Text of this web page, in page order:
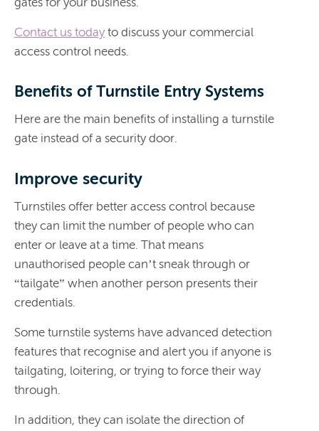
Contact us today to discuss your commercial
access control needs.
Benefits of Turnstile Entry Systems
Here are the main benefits of installing a turnstile
gate instead of a security door.
Improve security
Turnstiles offer better access control because
they can limit the number of people who can
enter or leave at a time. That means
unauthorised people can’t sneak through or
“tailgate” when another person presents their
credentials.
Some turnstile systems have advanced detection
features that recognise and alert you if anyone is
tailgating, loitering, or trying to force their way
through.
In addition, they can isolate the direction of